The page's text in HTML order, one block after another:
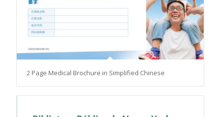
2 Page Medical Brochure in Simplified Chinese